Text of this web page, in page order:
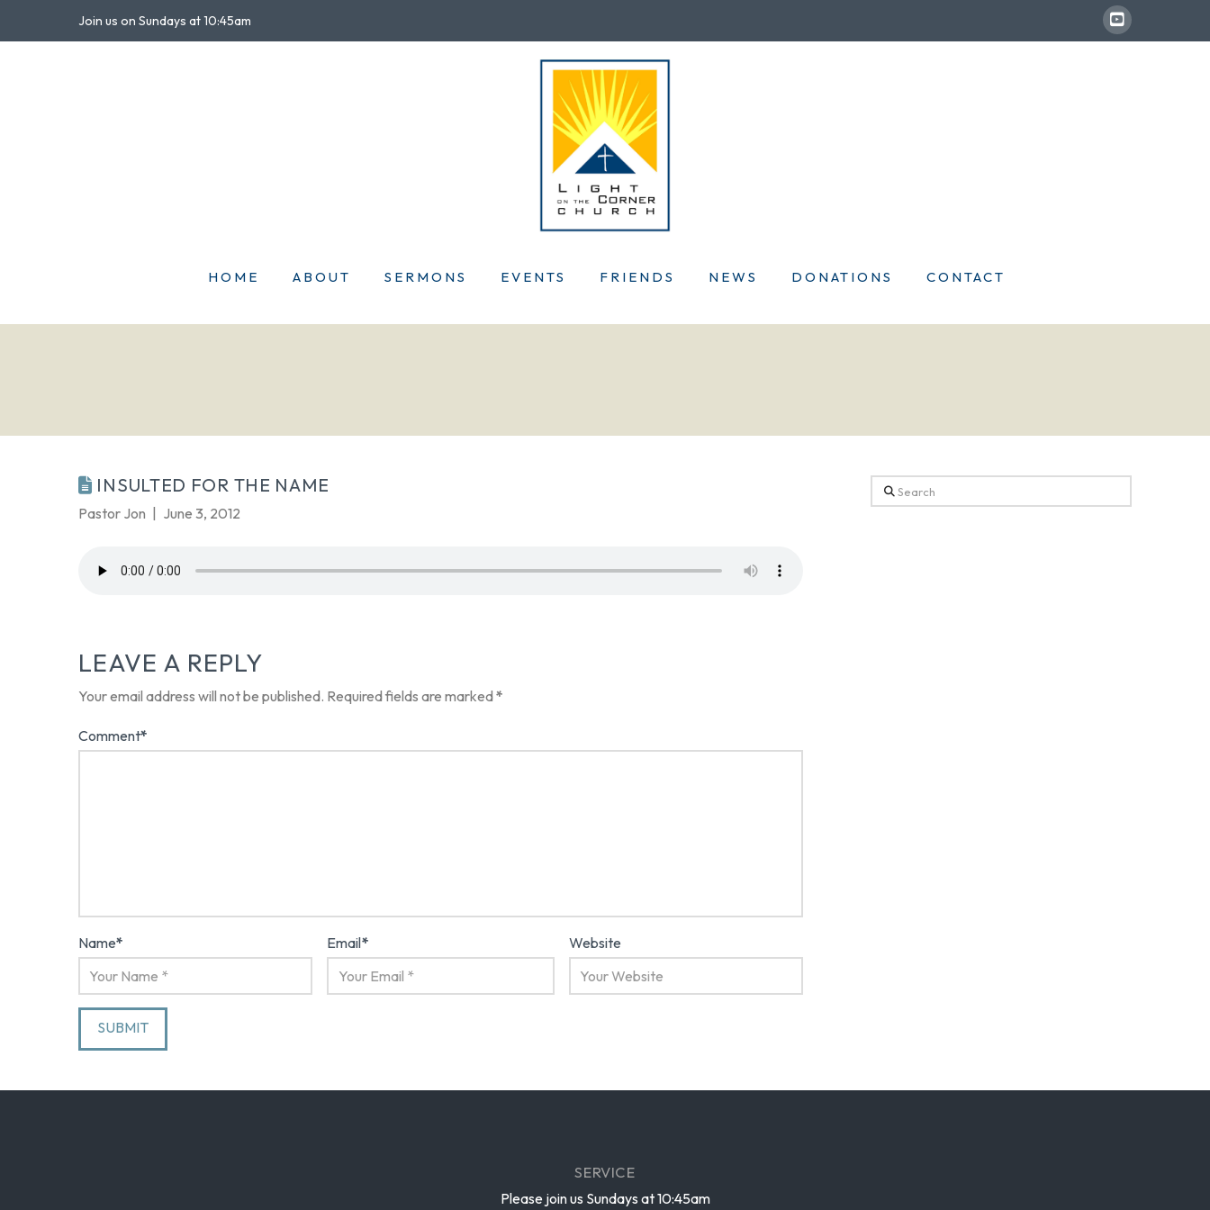
Join us on Sundays at 10:45am
HOME ABOUT SERMONS EVENTS FRIENDS NEWS DONATIONS CONTACT
INSULTED FOR THE NAME
Pastor Jon June 3, 2012
LEAVE A REPLY
Your email address will not be published. Required fields are marked*
Comment*
Name* Email* Website
Search
SERVICE
Please join us Sundays at 10:45am